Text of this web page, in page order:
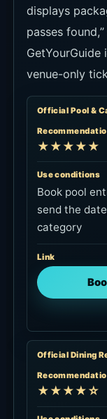
displays
passes
venue-only
Official Pool &
★★★★★
Use conditions
Book pool
send the
category
Link
Official Dining
★★★★☆